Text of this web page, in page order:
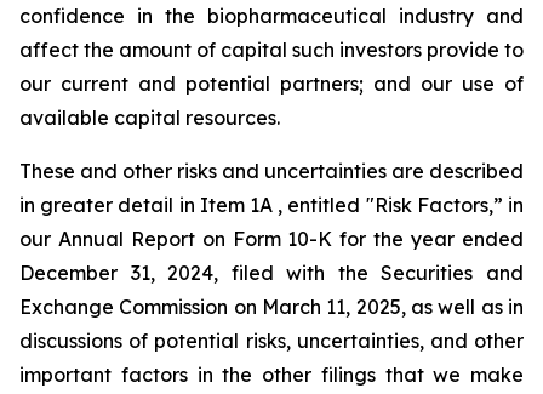
confidence in the biopharmaceutical industry and
affect the amount of capital such investors provide to
our current and potential partners; and our use of
available capital resources.
These and other risks and uncertainties are described
in greater detail in Item 1A , entitled "Risk Factors,” in
our Annual Report on Form 10-K for the year ended
December 31, 2024, filed with the Securities and
Exchange Commission on March 11, 2025, as well as in
discussions of potential risks, uncertainties, and other
important factors in the other filings that we make